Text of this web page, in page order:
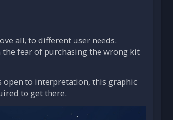
all, to different user needs.
fear of purchasing the wrong kit
open to interpretation, this graphic
to get there.